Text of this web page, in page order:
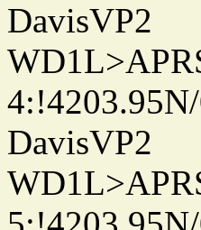
DavisVP2
DavisVP2